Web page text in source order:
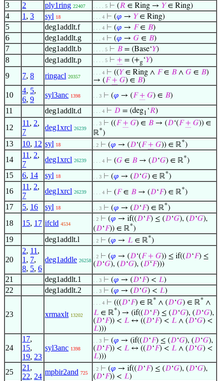
3 2 ply1ring 22407 . . . . 5 ⊢ (𝑅 ∈ Ring → 𝑌∈ Ring)
4 1 , 3 syl 18 . . . 4 ⊢ (𝜑 → 𝑌∈ Ring)
5 deg1addlt.f . . . 4 ⊢ (𝜑 → 𝐹∈ 𝐵)
6 deg1addlt.g . . . 4 ⊢ (𝜑 → 𝐺 ∈ 𝐵)
7 deg1addlt.b . . . . 5 ⊢ 𝐵 = (Base‘𝑌)
8 deg1addlt.p . . . . 5 ⊢ + = (+g‘𝑌)
9 7, 8 ringacl 20357
. . . 4 ⊢ ((𝑌∈ Ring ∧ 𝐹∈ 𝐵 ∧ 𝐺 ∈ 𝐵)
→ (𝐹 + 𝐺) ∈ 𝐵)
10
4, 5,
6, 9
syl3anc 1398 . . 3 ⊢ (𝜑 → (𝐹 + 𝐺) ∈ 𝐵)
11 deg1addlt.d . . . 4 ⊢ 𝐷 = (deg1 ‘𝑅)
12
11 , 2,
7
deg1xrcl 26239
. . 3 ⊢ ((𝐹 + 𝐺) ∈ 𝐵 → (𝐷‘(𝐹 + 𝐺)) ∈
ℝ*)
13 10, 12 syl 18 . 2 ⊢ (𝜑 → (𝐷‘(𝐹 + 𝐺)) ∈ ℝ*)
14
11 , 2,
7
deg1xrcl 26239 . . . 4 ⊢ (𝐺 ∈ 𝐵 → (𝐷‘𝐺) ∈ ℝ*)
15 6, 14 syl 18 . . 3 ⊢ (𝜑 → (𝐷‘𝐺) ∈ ℝ*)
16
11 , 2,
7
deg1xrcl 26239 . . . 4 ⊢ (𝐹∈ 𝐵 → (𝐷‘𝐹) ∈ ℝ*)
17 5, 16 syl 18 . . 3 ⊢ (𝜑 → (𝐷‘𝐹) ∈ ℝ*)
18 15, 17 ifcld 4534
. 2 ⊢ (𝜑 → if((𝐷‘𝐹) ≤ (𝐷‘𝐺), (𝐷‘𝐺),
(𝐷‘𝐹)) ∈ ℝ*)
19 deg1addlt.l . 2 ⊢ (𝜑 → 𝐿 ∈ ℝ*)
20
2, 11 ,
1 , 7,
8, 5, 6
deg1addle 26258
. 2 ⊢ (𝜑 → (𝐷‘(𝐹 + 𝐺)) ≤ if((𝐷‘𝐹) ≤
(𝐷‘𝐺), (𝐷‘𝐺), (𝐷‘𝐹)))
21 deg1addlt.1 . . 3 ⊢ (𝜑 → (𝐷‘𝐹) < 𝐿)
22 deg1addlt.2 . . 3 ⊢ (𝜑 → (𝐷‘𝐺) < 𝐿)
23 xrmaxlt 13202
. . . 4 ⊢ (((𝐷‘𝐹) ∈ ℝ* ∧ (𝐷‘𝐺) ∈ ℝ* ∧
𝐿 ∈ ℝ*) → (if((𝐷‘𝐹) ≤ (𝐷‘𝐺), (𝐷‘𝐺),
(𝐷‘𝐹)) < 𝐿 ↔ ((𝐷‘𝐹) < 𝐿 ∧ (𝐷‘𝐺) <
𝐿)))
24
17,
15,
19, 23
syl3anc 1398
. . 3 ⊢ (𝜑 → (if((𝐷‘𝐹) ≤ (𝐷‘𝐺), (𝐷‘𝐺),
(𝐷‘𝐹)) < 𝐿 ↔ ((𝐷‘𝐹) < 𝐿 ∧ (𝐷‘𝐺) <
𝐿)))
25
21 ,
22, 24
mpbir2and 725
. 2 ⊢ (𝜑 → if((𝐷‘𝐹) ≤ (𝐷‘𝐺), (𝐷‘𝐺),
(𝐷‘𝐹)) < 𝐿)